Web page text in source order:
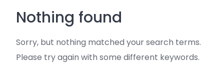
Nothing found
Sorry, but nothing matched your search terms.
Please try again with some different keywords.